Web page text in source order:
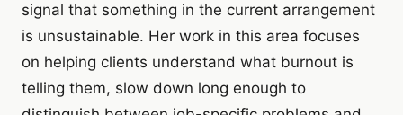
signal that something in the current arrangement
is unsustainable. Her work in this area focuses
on helping clients understand what burnout is
telling them, slow down long enough to